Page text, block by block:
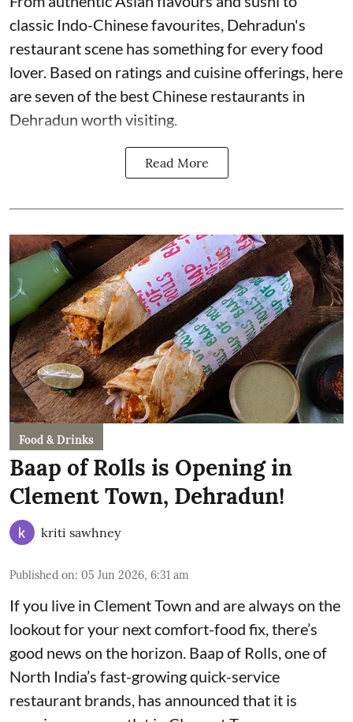
classic Indo-Chinese favourites, Dehradun's
restaurant scene has something for every food
lover. Based on ratings and cuisine offerings, here
are seven of the best Chinese restaurants in
Dehradun worth visiting.
Read More
Food & Drinks
Baap of Rolls is Opening in
Clement Town, Dehradun!
kriti sawhney
Published on: 05 Jun 2026, 6:31 am
If you live in Clement Town and are always on the
lookout for your next comfort-food fix, there’s
good news on the horizon. Baap of Rolls, one of
North India’s fast-growing quick-service
restaurant brands, has announced that it is